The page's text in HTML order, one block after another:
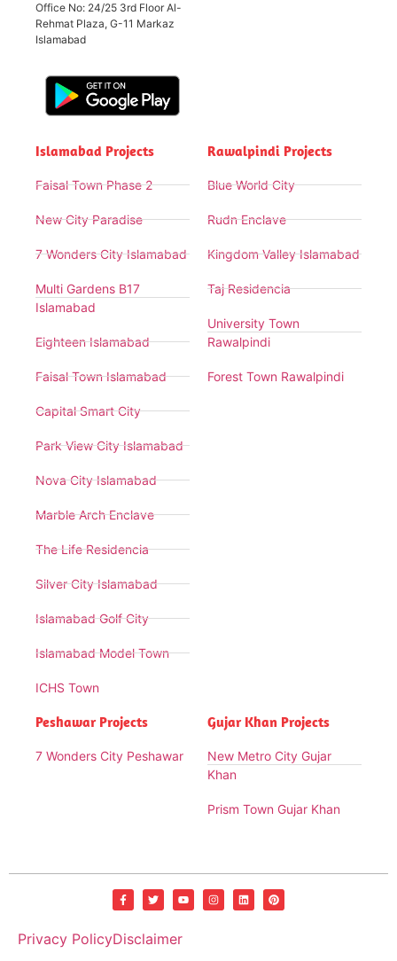
Office No: 24/25 3rd Floor Al-
Rehmat Plaza, G-11 Markaz
Islamabad
Islamabad Projects
Faisal Town Phase 2
New City Paradise
7 Wonders City Islamabad
Multi Gardens B17
Islamabad
Eighteen Islamabad
Faisal Town Islamabad
Capital Smart City
Park View City Islamabad
Nova City Islamabad
Marble Arch Enclave
The Life Residencia
Silver City Islamabad
Islamabad Golf City
Islamabad Model Town
ICHS Town
Rawalpindi Projects
Blue World City
Rudn Enclave
Kingdom Valley Islamabad
Taj Residencia
University Town
Rawalpindi
Forest Town Rawalpindi
Peshawar Projects
7 Wonders City Peshawar
Gujar Khan Projects
New Metro City Gujar
Khan
Prism Town Gujar Khan
Privacy PolicyDisclaimer